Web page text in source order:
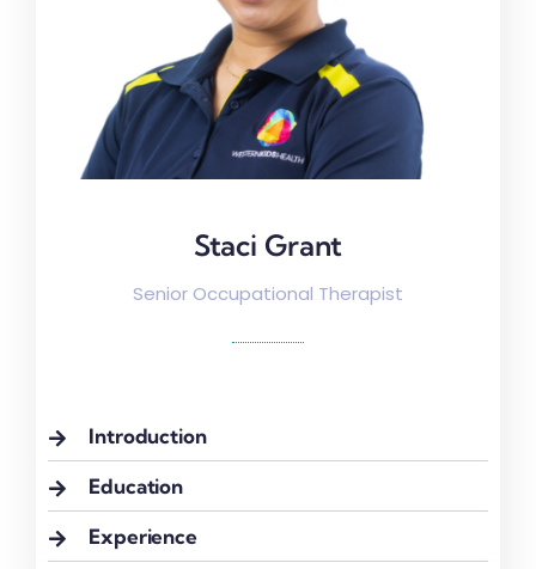
Staci Grant
Senior Occupational Therapist
Staci Grant
Introduction
Education
Experience